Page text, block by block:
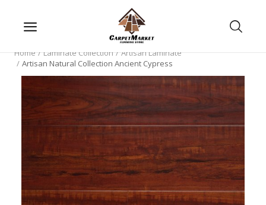
Home Laminate Collection
Artisan Laminate
Artisan Natural Collection Ancient Cypress